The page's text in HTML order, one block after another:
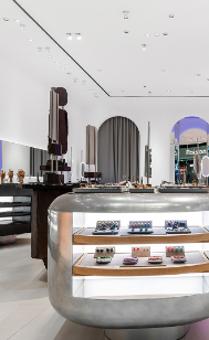
By signing up you agree to
about us
press
contacts
shipping
stores
jewelry care
returns
warranty
terms and conditions
privacy policy